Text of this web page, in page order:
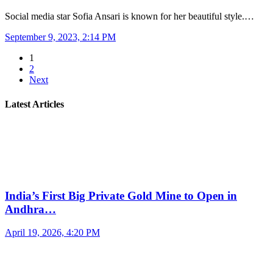
Social media star Sofia Ansari is known for her beautiful style.…
September 9, 2023, 2:14 PM
1
2
Next
Latest Articles
India’s First Big Private Gold Mine to Open in
Andhra…
April 19, 2026, 4:20 PM